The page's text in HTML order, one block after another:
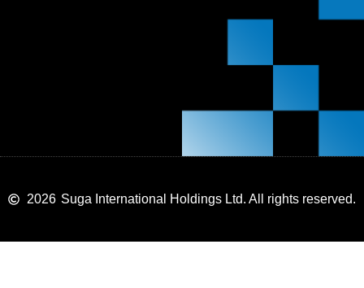
2026 Suga International Holdings Ltd. All rights reserved.